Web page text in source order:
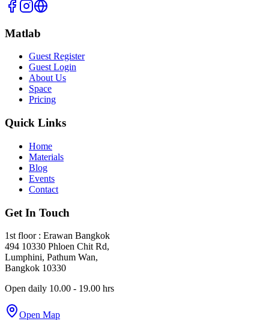
Matlab
Guest Register
Guest Login
About Us
Space
Pricing
Quick Links
Home
Materials
Blog
Events
Contact
Get In Touch
1st floor : Erawan Bangkok
494 10330 Phloen Chit Rd,
Lumphini, Pathum Wan,
Bangkok 10330
Open daily 10.00 - 19.00 hrs
Open Map